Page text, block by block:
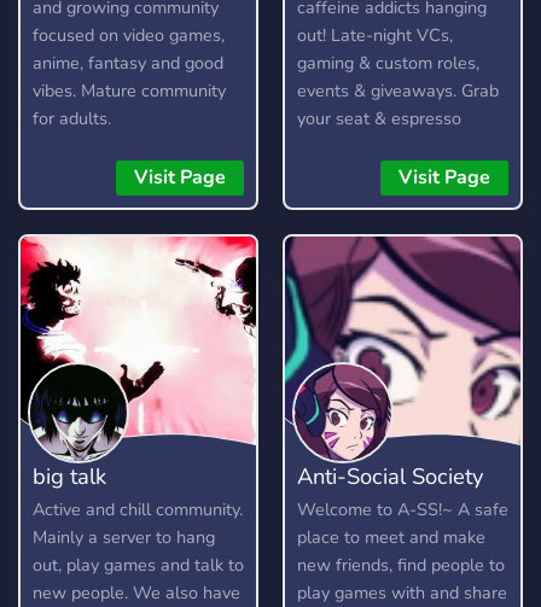
and growing community
focused on video games,
anime, fantasy and good
vibes. Mature community
for adults.
Visit Page
caffeine addicts hanging
out! Late-night VCs,
gaming & custom roles,
events & giveaways. Grab
your seat & espresso
Visit Page
big talk
Active and chill community.
Mainly a server to hang
out, play games and talk to
new people. We also have
Anti-Social Society
Welcome to A-SS!~ A safe
place to meet and make
new friends, find people to
play games with and share